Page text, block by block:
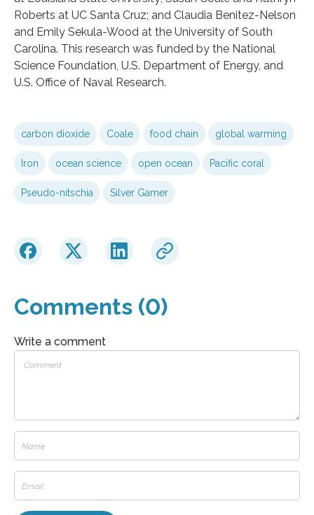
Roberts at UC Santa Cruz; and Claudia Benitez-Nelson
and Emily Sekula-Wood at the University of South
Carolina. This research was funded by the National
Science Foundation, U.S. Department of Energy, and
U.S. Office of Naval Research.
carbon dioxide Coale food chain global warming
Iron ocean science open ocean Pacific coral
Pseudo-nitschia Silver Gamer
Comments (0)
Write a comment